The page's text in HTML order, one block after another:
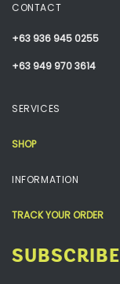
CONTACT
+63 936 945 0255
+63 949 970 3614
SERVICES
SHOP
INFORMATION
TRACK YOUR ORDER